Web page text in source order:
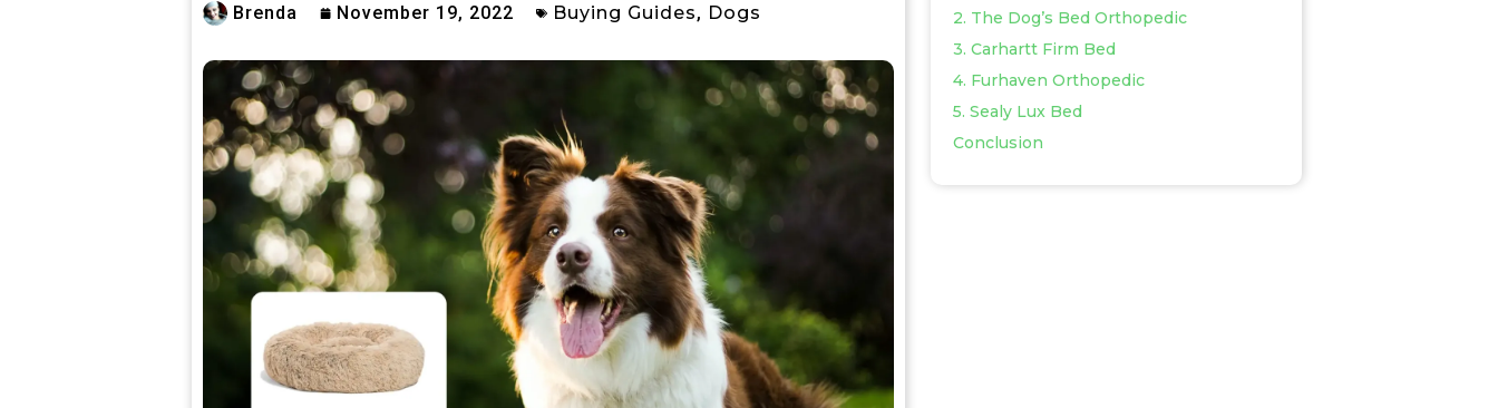
Brenda November 19, 2022 Buying Guides, Dogs
2. The Dog’s Bed Orthopedic
3. Carhartt Firm Bed
4. Furhaven Orthopedic
5. Sealy Lux Bed
Conclusion